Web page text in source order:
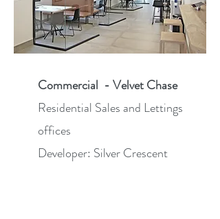
Commercial - Velvet Chase
Residential Sales and Lettings
offices
Developer: Silver Crescent